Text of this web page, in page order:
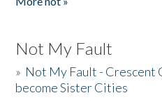
Not My Fault
» Not My Fault - Crescent
become Sister Cities